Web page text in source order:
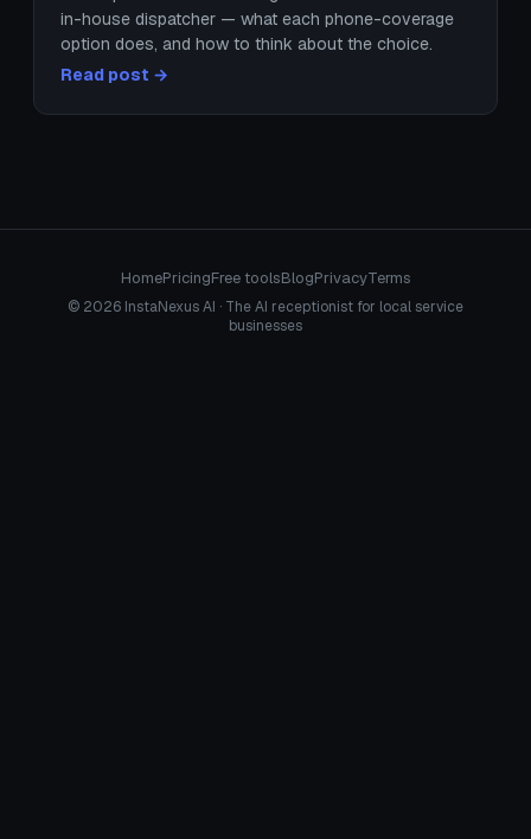
in-house dispatcher — what each phone-coverage
option does, and how to think about the choice.
Read post →
HomePricingFree toolsBlogPrivacyTerms
© 2026 InstaNexus AI · The AI receptionist for local service
businesses